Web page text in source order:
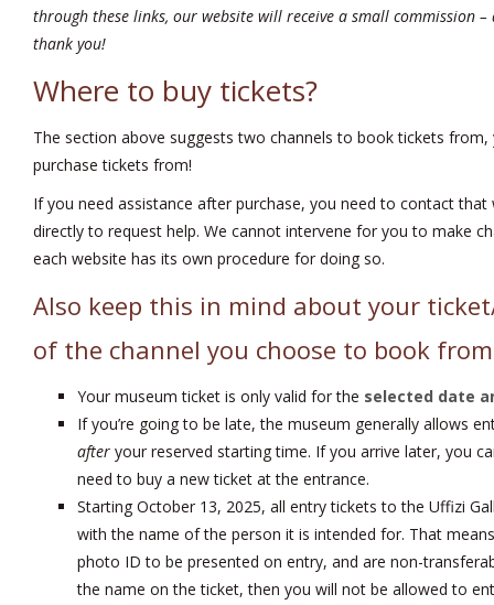
through these links, our website will receive a small commission
thank you!
Where to buy tickets?
The section above suggests two channels to book tickets
purchase tickets from!
If you need assistance after purchase, you need to contact that
directly to request help. We cannot intervene for you to make
each website has its own procedure for doing so.
Also keep this in mind about your
of the channel you choose to book
Your museum ticket is only valid for the selected date
If you’re going to be late, the museum generally allows
after your reserved starting time. If you arrive later, you
need to buy a new ticket at the entrance.
Starting October 13, 2025, all entry tickets to the Uffizi
with the name of the person it is intended for. That
photo ID to be presented on entry, and are non-
the name on the ticket, then you will not be allowed to